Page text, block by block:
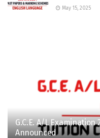
May 15, 2025
G.C.E. A/L Examination
Announced